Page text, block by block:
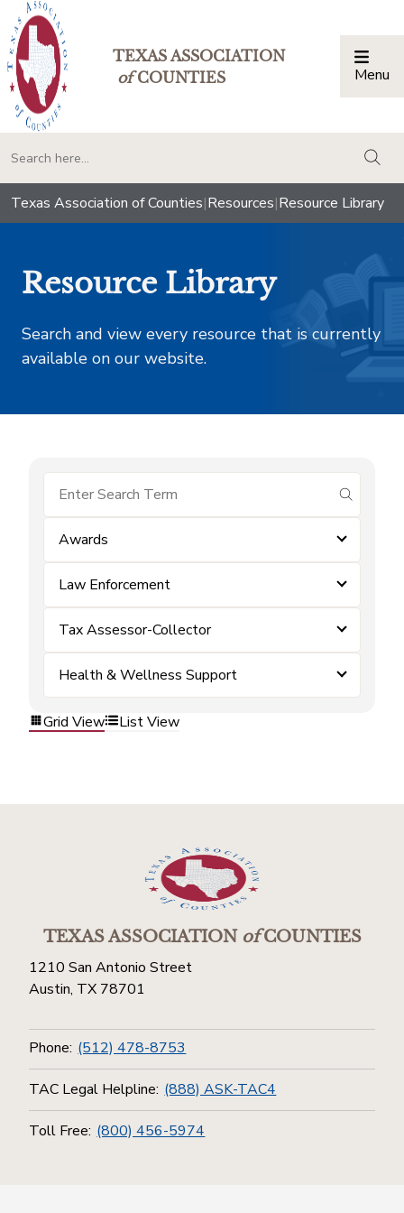
TEXAS ASSOCIATION
ofCOUNTIES Menu
Texas Association of Counties|Resources|Resource Library
Resource Library
Search and view every resource that is currently
available on our website.
submit
Awards
Law Enforcement
Tax Assessor-Collector
Health & Wellness Support
Grid View List View
TEXAS ASSOCIATIONofCOUNTIES
1210 San Antonio Street
Austin, TX 78701
Phone: (512) 478-8753
TAC Legal Helpline: (888) ASK-TAC4
Toll Free: (800) 456-5974